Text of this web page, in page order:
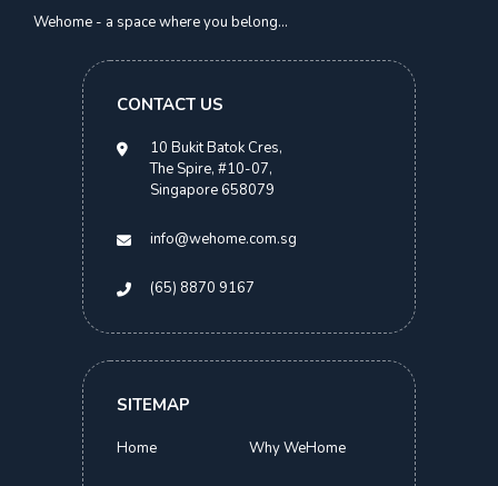
Premium Suite | Beauty World MRT
In 1 Month
Wehome - a space where you belong...
CONTACT US
10 Bukit Batok Cres,
The Spire, #10-07,
Singapore 658079
info@wehome.com.sg
(65) 8870 9167
SITEMAP
Home Why WeHome